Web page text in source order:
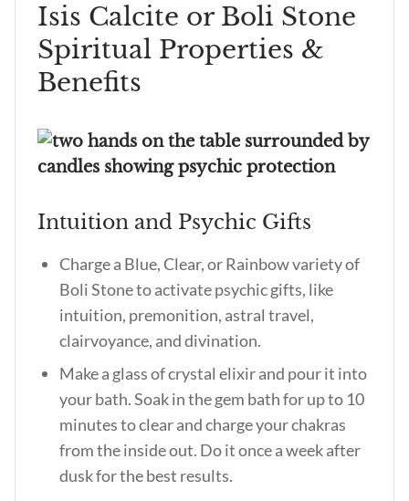
Isis Calcite or Boli Stone
Spiritual Properties &
Benefits
Intuition and Psychic Gifts
Charge a Blue, Clear, or Rainbow variety of
Boli Stone to activate psychic gifts, like
intuition, premonition, astral travel,
clairvoyance, and divination.
Make a glass of crystal elixir and pour it into
your bath. Soak in the gem bath for up to 10
minutes to clear and charge your chakras
from the inside out. Do it once a week after
dusk for the best results.